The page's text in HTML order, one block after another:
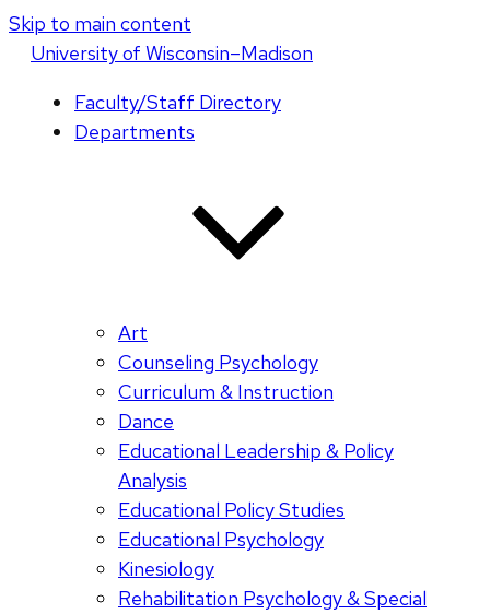
Skip to main content
Universityof Wisconsin–Madison
Faculty/Staff Directory
Departments
Art
Counseling Psychology
Curriculum & Instruction
Dance
Educational Leadership & Policy
Analysis
Educational Policy Studies
Educational Psychology
Kinesiology
Rehabilitation Psychology & Special